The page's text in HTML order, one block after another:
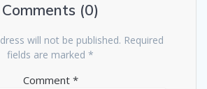
Comments (0)
will not be published. Required
fields are marked *
Comment *